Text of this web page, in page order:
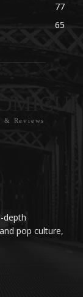
77
65
& Reviews
depth
pop culture,